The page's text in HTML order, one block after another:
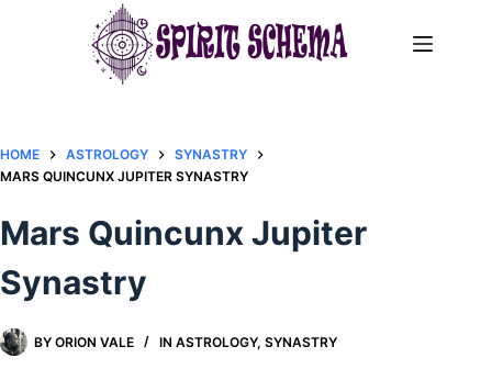
HOME ASTROLOGY
SYNASTRY
MARS QUINCUNX JUPITER SYNASTRY​
Mars Quincunx Jupiter
Synastry​
BY ORION VALE IN ASTROLOGY,SYNASTRY